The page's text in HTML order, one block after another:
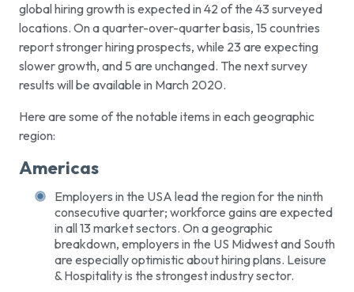
global hiring growth is expected in 42 of the 43 surveyed
locations. On a quarter-over-quarter basis, 15 countries
report stronger hiring prospects, while 23 are expecting
slower growth, and 5 are unchanged. The next survey
results will be available in March 2020.
Here are some of the notable items in each geographic
region:
Americas
Employers in the USA lead the region for the ninth
consecutive quarter; workforce gains are expected
in all 13 market sectors. On a geographic
breakdown, employers in the US Midwest and South
are especially optimistic about hiring plans. Leisure
& Hospitality is the strongest industry sector.